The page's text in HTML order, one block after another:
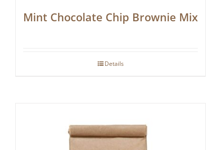
Mint Chocolate Chip Brownie Mix
Details